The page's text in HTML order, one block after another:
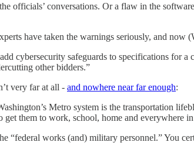
officials’ conversations. Or a flaw in the
have taken the warnings seriously, and
cybersecurity safeguards to specifications for
other bidders.”
very far at all - and nowhere near far enough:
Metro system is the transportation
get them to work, school, home and everywhere
“federal works (and) military personnel.” You